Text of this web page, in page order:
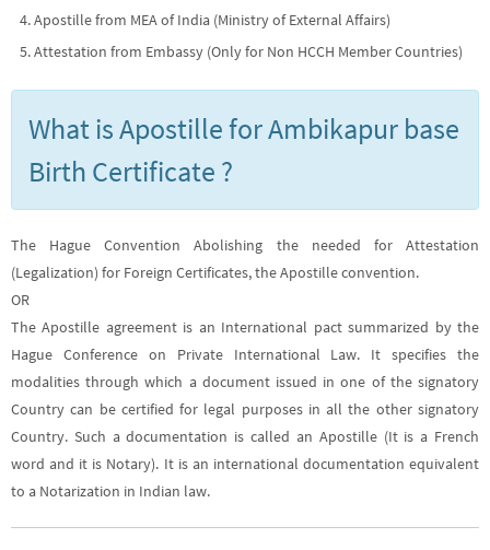
Apostille from MEA of India (Ministry of External Affairs)
Attestation from Embassy (Only for Non HCCH Member Countries)
What is Apostille for Ambikapur base
Birth Certificate ?
The Hague Convention Abolishing the needed for Attestation
(Legalization) for Foreign Certificates, the Apostille convention.
OR
The Apostille agreement is an International pact summarized by the
Hague Conference on Private International Law. It specifies the
modalities through which a document issued in one of the signatory
Country can be certified for legal purposes in all the other signatory
Country. Such a documentation is called an Apostille (It is a French
word and it is Notary). It is an international documentation equivalent
to a Notarization in Indian law.